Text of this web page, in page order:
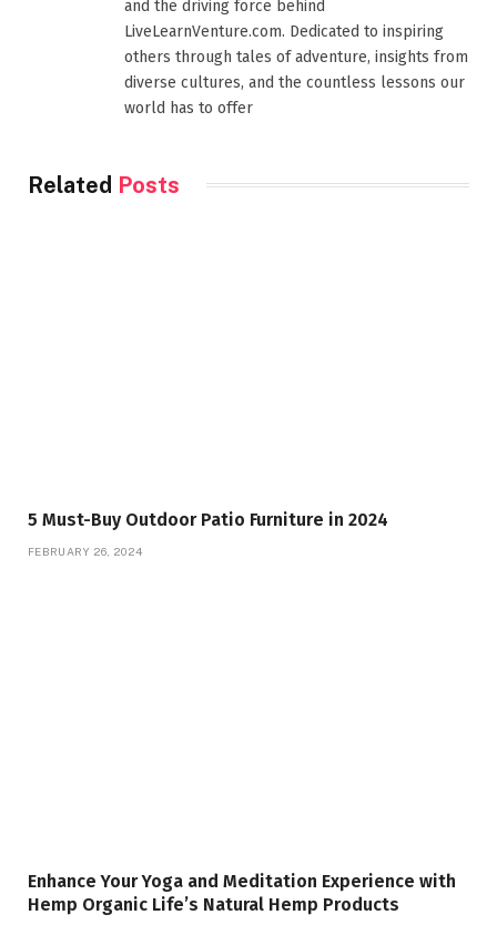
and the driving force behind
LiveLearnVenture.com. Dedicated to inspiring
others through tales of adventure, insights from
diverse cultures, and the countless lessons our
world has to offer
Related Posts
5 Must-Buy Outdoor Patio Furniture in 2024
FEBRUARY 26, 2024
Enhance Your Yoga and Meditation Experience with
Hemp Organic Life’s Natural Hemp Products